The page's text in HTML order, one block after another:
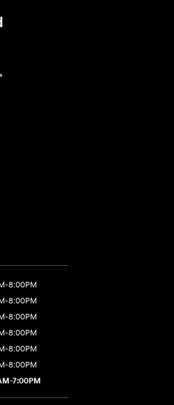
8:00PM
8:00PM
8:00PM
8:00PM
8:00PM
8:00PM
7:00PM